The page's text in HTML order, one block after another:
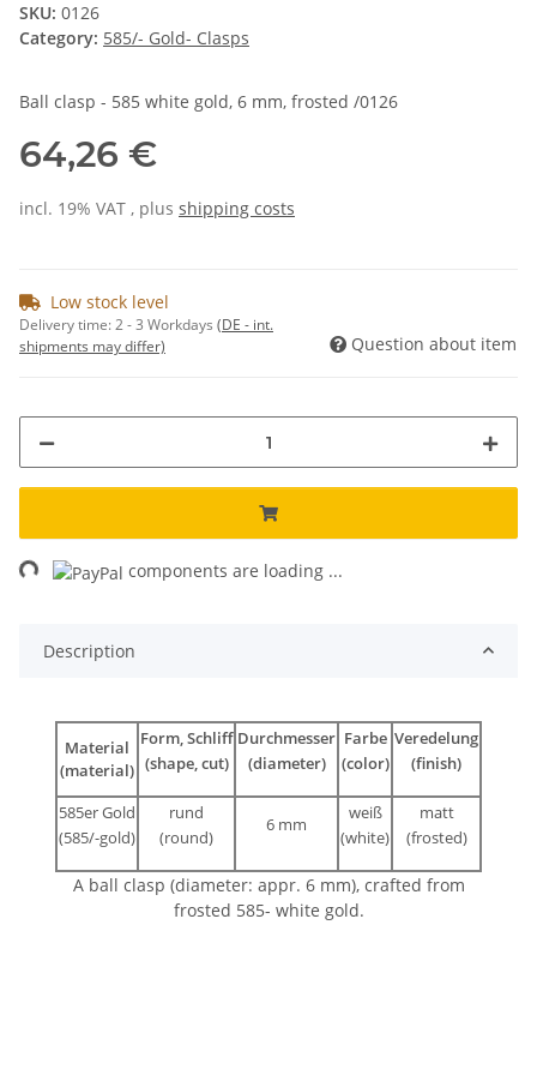
SKU: 0126
Category: 585/- Gold- Clasps
Ball clasp - 585 white gold, 6 mm, frosted /0126
64,26 €
incl. 19% VAT , plus shipping costs
Low stock level
Delivery time:2 - 3 Workdays (DE - int.
shipments may differ)
Question about item
components are loading ...
Description
Material
(material)
Form, Schliff
(shape, cut)
Durchmesser
(diameter)
Farbe
(color)
Veredelung
(finish)
585er Gold
(585/-gold)
rund
(round)
6 mm
weiß
(white)
matt
(frosted)
A ball clasp (diameter: appr. 6 mm), crafted from
frosted 585- white gold.